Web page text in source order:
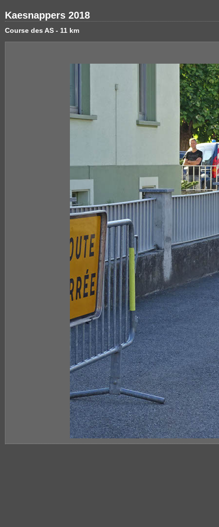
Kaesnappers 2018
Course des AS - 11 km